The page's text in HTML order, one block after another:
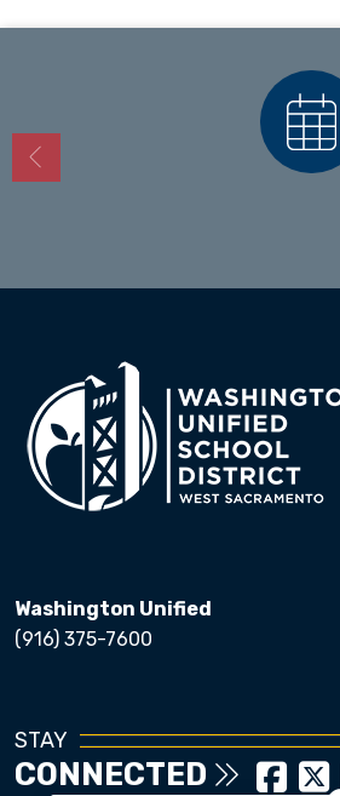
Washington Unified
(916) 375-7600
STAY
CONNECTED